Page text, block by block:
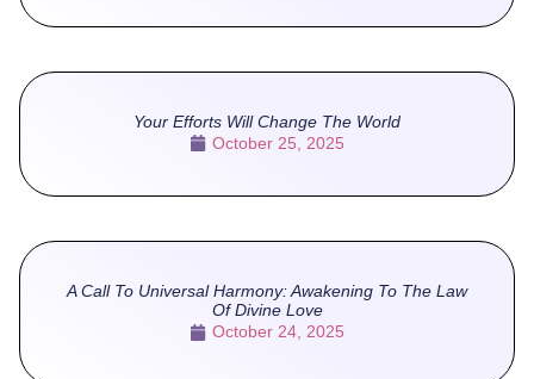
Your Efforts Will Change The World
October 25, 2025
A Call To Universal Harmony: Awakening To The Law
Of Divine Love
October 24, 2025